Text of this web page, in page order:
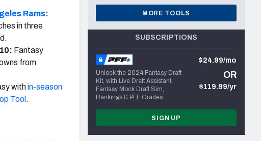
Rams:
in three
Fantasy
from
within-season
Tool .
MORE TOOLS
SUBSCRIPTIONS
Unlock the 2024 Fantasy Draft
Kit, with Live Draft Assistant,
Fantasy Mock Draft Sim,
Rankings & PFF Grades
$24.99/mo
OR
$119.99/yr
SIGN UP